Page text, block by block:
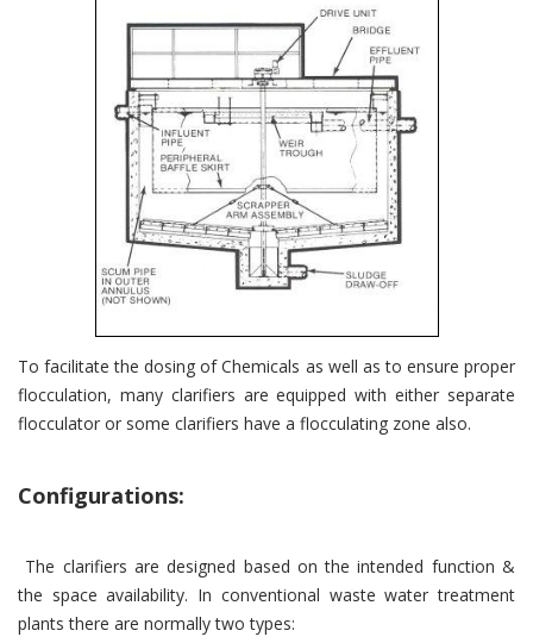
To facilitate the dosing of Chemicals as well as to ensure proper
flocculation, many clarifiers are equipped with either separate
flocculator or some clarifiers have a flocculating zone also.
Configurations:
The clarifiers are designed based on the intended function &
the space availability. In conventional waste water treatment
plants there are normally two types: